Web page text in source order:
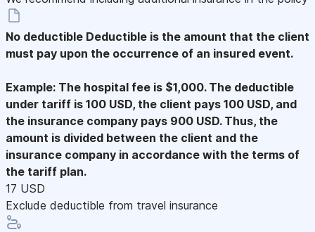
No deductible Deductible is the amount that the client
must pay upon the occurrence of an insured event.
Example: The hospital fee is $1,000. The deductible
under tariff is 100 USD, the client pays 100 USD, and
the insurance company pays 900 USD. Thus, the
amount is divided between the client and the
insurance company in accordance with the terms of
the tariff plan.
17 USD
Exclude deductible from travel insurance